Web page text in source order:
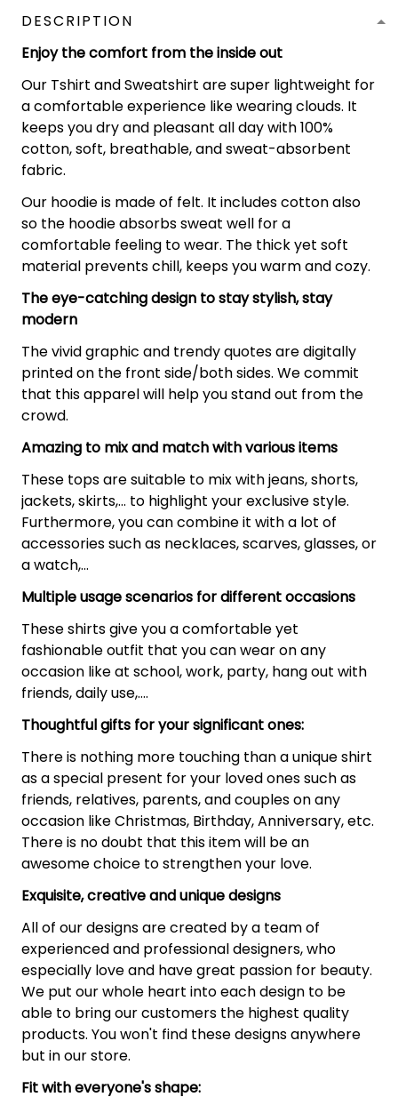
DESCRIPTION
Enjoy the comfort from the inside out
Our Tshirt and Sweatshirt are super lightweight for
a comfortable experience like wearing clouds. It
keeps you dry and pleasant all day with 100%
cotton, soft, breathable, and sweat-absorbent
fabric.
Our hoodie is made of felt. It includes cotton also
so the hoodie absorbs sweat well for a
comfortable feeling to wear. The thick yet soft
material prevents chill, keeps you warm and cozy.
The eye-catching design to stay stylish, stay
modern
The vivid graphic and trendy quotes are digitally
printed on the front side/both sides. We commit
that this apparel will help you stand out from the
crowd.
Amazing to mix and match with various items
These tops are suitable to mix with jeans, shorts,
jackets, skirts,... to highlight your exclusive style.
Furthermore, you can combine it with a lot of
accessories such as necklaces, scarves, glasses, or
a watch,…
Multiple usage scenarios for different occasions
These shirts give you a comfortable yet
fashionable outfit that you can wear on any
occasion like at school, work, party, hang out with
friends, daily use,….
Thoughtful gifts for your significant ones:
There is nothing more touching than a unique shirt
as a special present for your loved ones such as
friends, relatives, parents, and couples on any
occasion like Christmas, Birthday, Anniversary, etc.
There is no doubt that this item will be an
awesome choice to strengthen your love.
Exquisite, creative and unique designs
All of our designs are created by a team of
experienced and professional designers, who
especially love and have great passion for beauty.
We put our whole heart into each design to be
able to bring our customers the highest quality
products. You won't find these designs anywhere
but in our store.
Fit with everyone's shape: